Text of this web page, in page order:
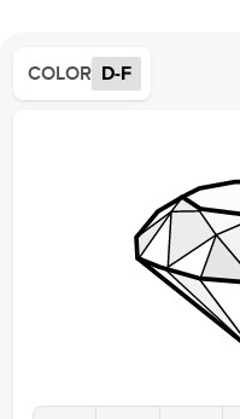
COLOR D-F